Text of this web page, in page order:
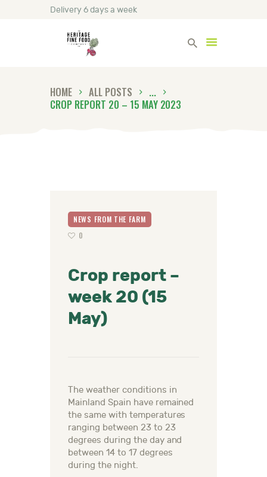
Delivery 6 days a week
HOME ALL POSTS
...
CROP REPORT 20 – 15 MAY 2023
Heritage Fine Foods
HOME
NEWS FROM THE FARM
0
Crop report –
week 20 (15
May)
The weather conditions in
Mainland Spain have remained
the same with temperatures
ranging between 23 to 23
degrees during the day and
between 14 to 17 degrees
during the night.